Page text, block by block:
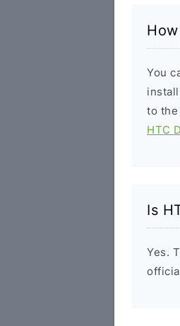
You
to the
HTC
Is
Yes.